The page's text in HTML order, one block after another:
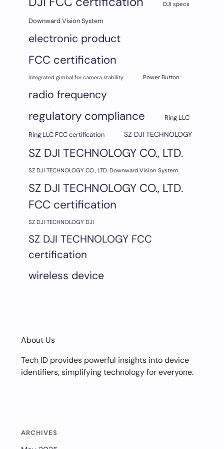
DJI specs
Downward Vision System
electronic product
FCC certification
Integrated gimbal for camera stability Power Button
radio frequency
regulatory compliance
Ring LLC
Ring LLC FCC certification
SZ DJI TECHNOLOGY
SZ DJI TECHNOLOGY CO., LTD.
SZ DJI TECHNOLOGY CO., LTD. Downward Vision System
SZ DJI TECHNOLOGY CO., LTD.
FCC certification
SZ DJI TECHNOLOGY DJI
SZ DJI TECHNOLOGY FCC
certification
wireless device
About Us
Tech ID provides powerful insights into device
identifiers, simplifying technology for everyone.
ARCHIVES